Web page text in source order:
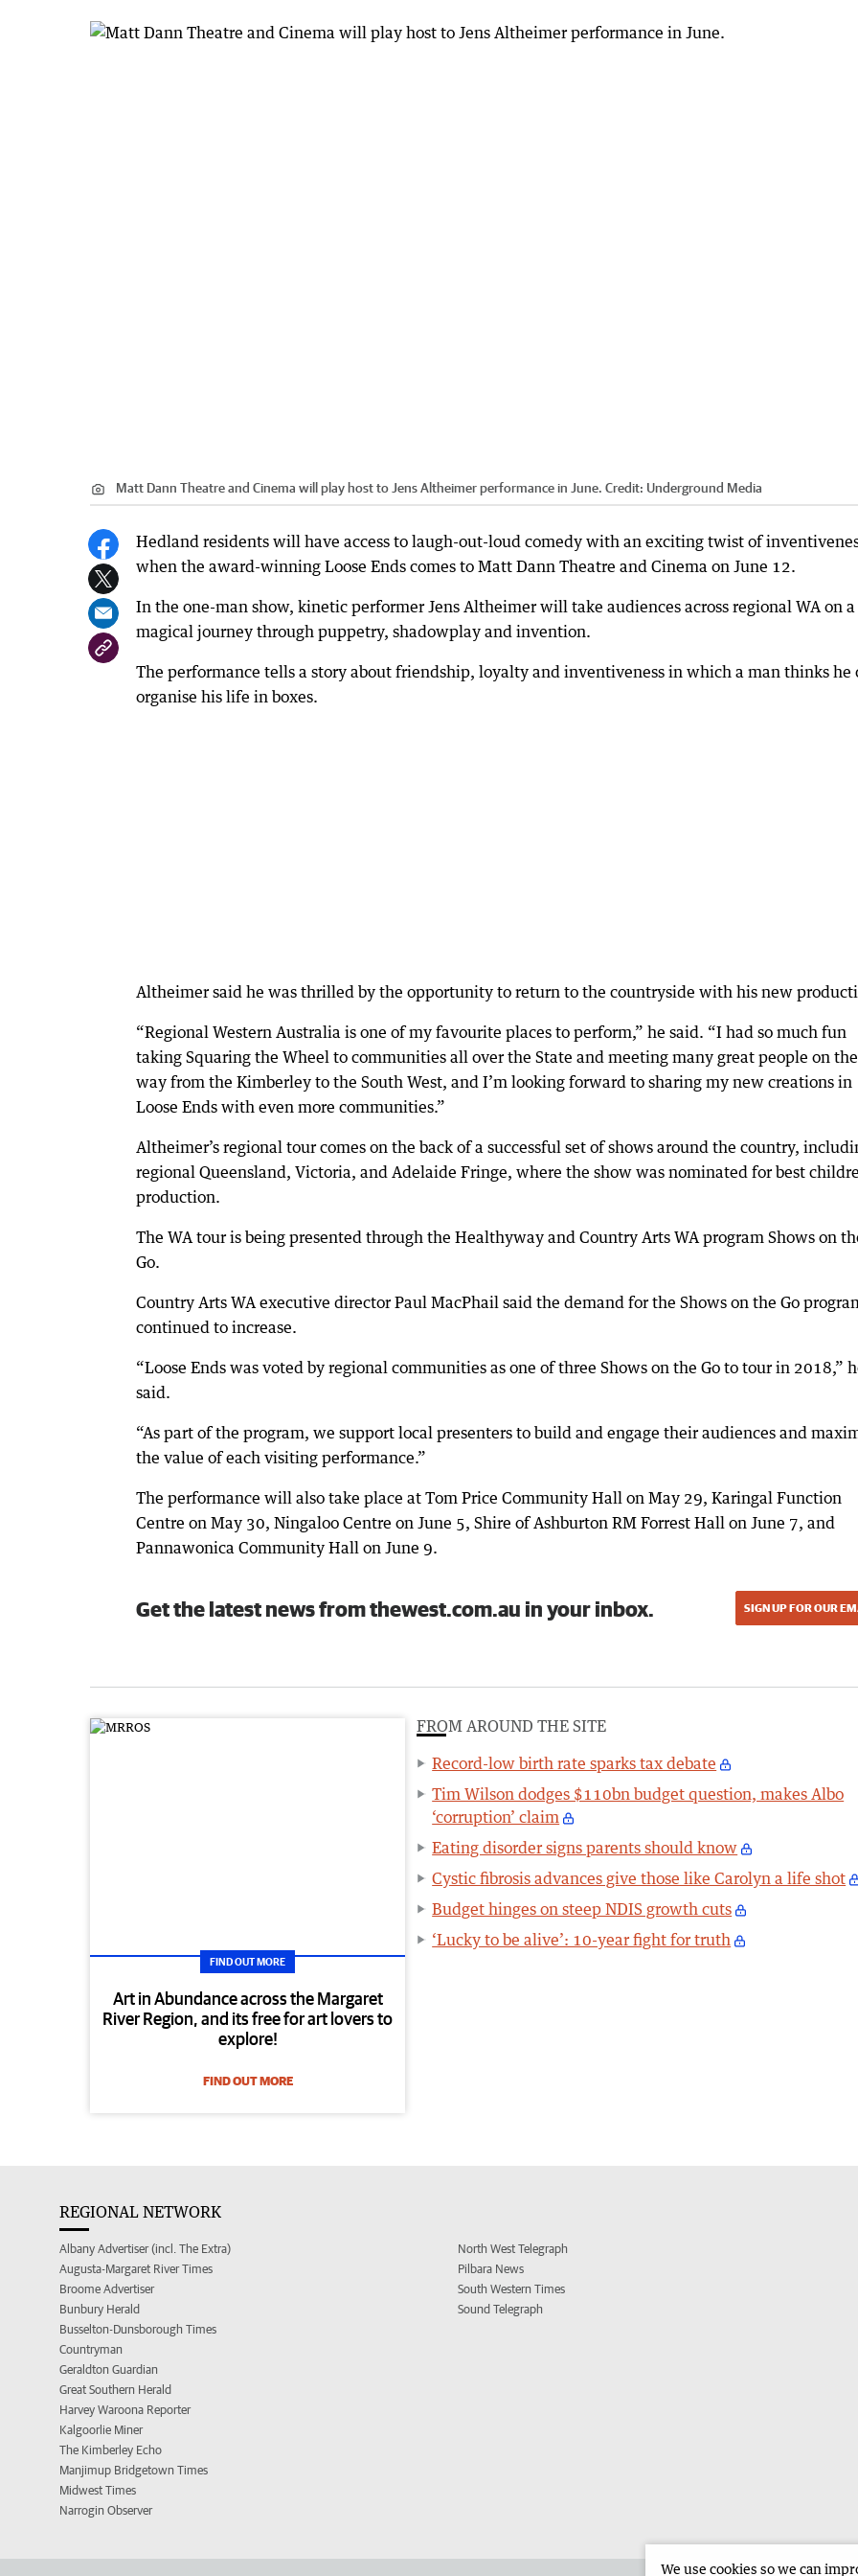
Matt Dann Theatre and Cinema will play host to Jens Altheimer performance in June. Credit: Underground Media
Hedland residents will have access to laugh-out-loud comedy with an exciting twist of
when the award-winning Loose Ends comes to Matt Dann Theatre and Cinema on June 12.
In the one-man show, kinetic performer Jens Altheimer will take audiences across regional WA on a
magical journey through puppetry, shadowplay and invention.
The performance tells a story about friendship, loyalty and inventiveness in which a man thinks he
organise his life in boxes.
Altheimer said he was thrilled by the opportunity to return to the countryside with his new
“Regional Western Australia is one of my favourite places to perform,” he said. “I had so much fun
taking Squaring the Wheel to communities all over the State and meeting many great people on the
way from the Kimberley to the South West, and I’m looking forward to sharing my new creations in
Loose Ends with even more communities.”
Altheimer’s regional tour comes on the back of a successful set of shows around the country,
regional Queensland, Victoria, and Adelaide Fringe, where the show was nominated for best
production.
The WA tour is being presented through the Healthyway and Country Arts WA program Shows on
Go.
Country Arts WA executive director Paul MacPhail said the demand for the Shows on the Go
continued to increase.
“Loose Ends was voted by regional communities as one of three Shows on the Go to tour in 2018,”
said.
“As part of the program, we support local presenters to build and engage their audiences and
the value of each visiting performance.”
The performance will also take place at Tom Price Community Hall on May 29, Karingal Function
Centre on May 30, Ningaloo Centre on June 5, Shire of Ashburton RM Forrest Hall on June 7, and
Pannawonica Community Hall on June 9.
Get the latest news from thewest.com.au in your inbox. SIGN UP FOR OUR
FIND OUT MORE
Art in Abundance across the Margaret
River Region, and its free for art lovers to
explore!
FIND OUT MORE
FROM AROUND THE SITE
Record-low birth rate sparks tax debate
Tim Wilson dodges $110bn budget question, makes Albo
‘corruption’ claim
Eating disorder signs parents should know
Cystic fibrosis advances give those like Carolyn a life shot
Budget hinges on steep NDIS growth cuts
‘Lucky to be alive’: 10-year fight for truth
REGIONAL NETWORK
Albany Advertiser (incl. The Extra)
Augusta-Margaret River Times
Broome Advertiser
Bunbury Herald
Busselton-Dunsborough Times
Countryman
Geraldton Guardian
Great Southern Herald
Harvey Waroona Reporter
Kalgoorlie Miner
The Kimberley Echo
Manjimup Bridgetown Times
Midwest Times
Narrogin Observer
North West Telegraph
Pilbara News
South Western Times
Sound Telegraph
We use cookies so we can